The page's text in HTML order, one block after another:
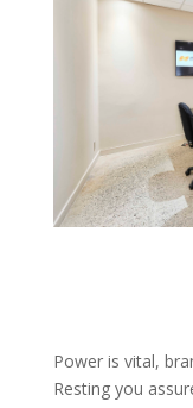
Power is vital,
Resting you